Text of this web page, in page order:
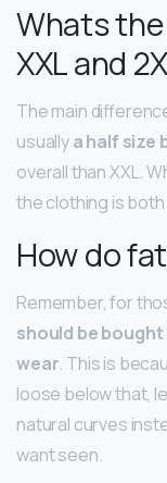
Whats
XXL and
The main
usuallya half size
overall than XXL.
the clothing is
How do
Remember, for
should be
wear. This is
loose below that,
natural curves
want seen.